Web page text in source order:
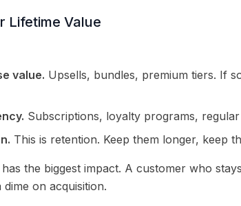
Lifetime Value
value. Upsells, bundles, premium tiers. If
Subscriptions, loyalty programs,
This is retention. Keep them longer, keep
the biggest impact. A customer who
on acquisition.